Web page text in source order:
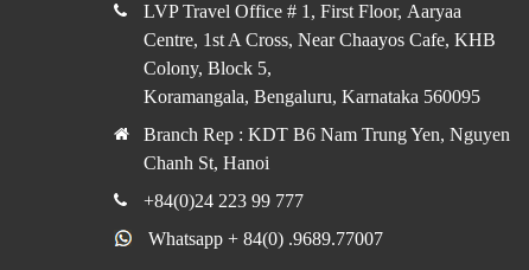
LVP Travel Office # 1, First Floor, Aaryaa
Centre, 1st A Cross, Near Chaayos Cafe, KHB
Colony, Block 5,
Koramangala, Bengaluru, Karnataka 560095
Branch Rep : KDT B6 Nam Trung Yen, Nguyen
Chanh St, Hanoi
+84(0)24 223 99 777
Whatsapp + 84(0) .9689.77007